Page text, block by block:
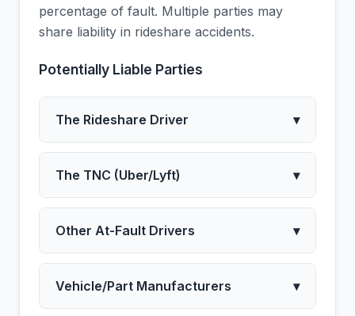
percentage of fault. Multiple parties may
share liability in rideshare accidents.
Potentially Liable Parties
The Rideshare Driver ▾
The TNC (Uber/Lyft) ▾
Other At-Fault Drivers ▾
Vehicle/Part Manufacturers ▾